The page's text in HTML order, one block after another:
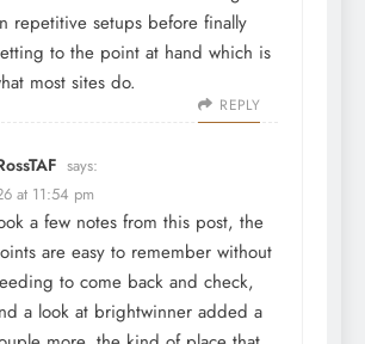
repetitive setups before finally
to the point at hand which is
most sites do.
REPLY
says:
at 11:54 pm
a few notes from this post, the
are easy to remember without
to come back and check,
a look at brightwinner added a